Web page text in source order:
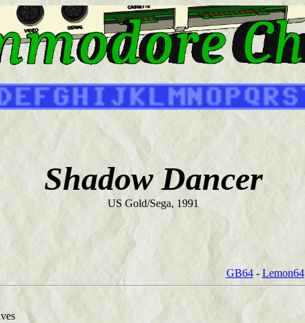
Shadow Dancer
US Gold/Sega, 1991
GB64- Lemon64